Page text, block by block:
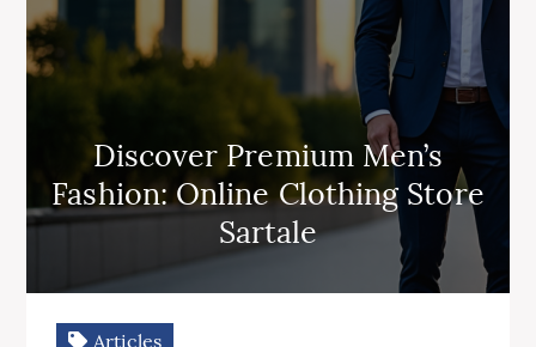
Discover Premium Men’s
Fashion: Online Clothing Store
Sartale
Articles